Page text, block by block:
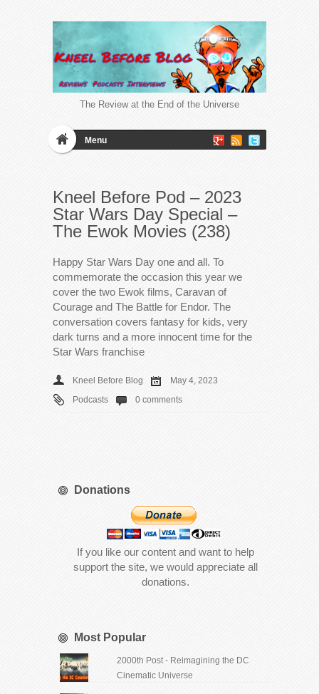
The Review at the End of the Universe
Menu
Kneel Before Pod – 2023
Star Wars Day Special –
The Ewok Movies (238)
Happy Star Wars Day one and all. To
commemorate the occasion this year we
cover the two Ewok films, Caravan of
Courage and The Battle for Endor. The
conversation covers fantasy for kids, very
dark turns and a more innocent time for the
Star Wars franchise
Kneel Before Blog
May 4, 2023
Podcasts
0 comments
Donations
If you like our content and want to help
support the site, we would appreciate all
donations.
Most Popular
2000th Post - Reimagining the DC
Cinematic Universe